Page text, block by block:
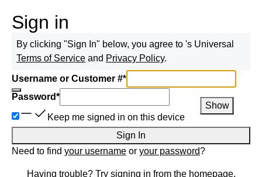
Sign in
By clicking "Sign In" below, you agree to 's Universal
Terms of Service and Privacy Policy.
Username or Customer #*
Password*
Show
Keep me signed in on this device
Sign In
Need to find your username or your password?
Having trouble? Try signing in from the homepage.